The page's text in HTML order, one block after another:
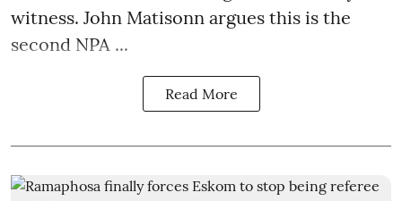
witness. John Matisonn argues this is the
second NPA ...
Read More